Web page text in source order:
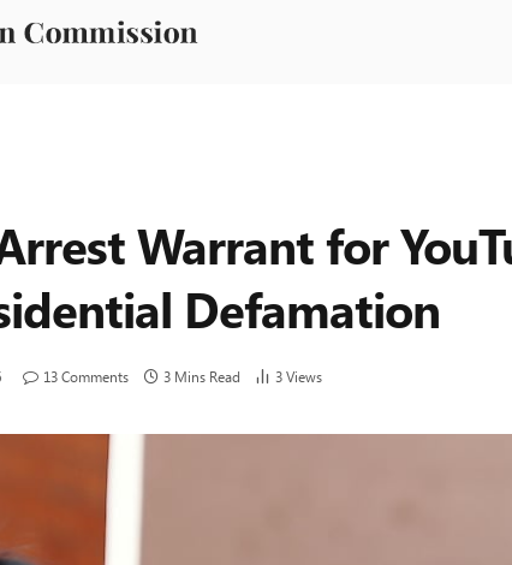
Warrant for
Defamation
13 Comments 3 Mins Read 3Views